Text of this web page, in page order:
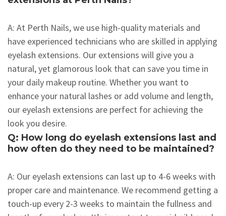
A: At Perth Nails, we use high-quality materials and
have experienced technicians who are skilled in applying
eyelash extensions. Our extensions will give you a
natural, yet glamorous look that can save you time in
your daily makeup routine. Whether you want to
enhance your natural lashes or add volume and length,
our eyelash extensions are perfect for achieving the
look you desire.
Q: How long do eyelash extensions last and
how often do they need to be maintained?
A: Our eyelash extensions can last up to 4-6 weeks with
proper care and maintenance. We recommend getting a
touch-up every 2-3 weeks to maintain the fullness and